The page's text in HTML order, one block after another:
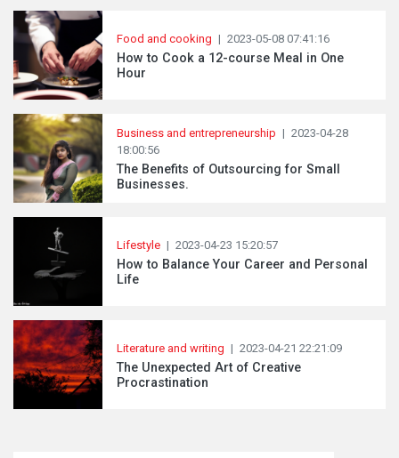
Food and cooking | 2023-05-08 07:41:16
How to Cook a 12-course Meal in One
Hour
Business and entrepreneurship | 2023-04-28
18:00:56
The Benefits of Outsourcing for Small
Businesses.
Lifestyle | 2023-04-23 15:20:57
How to Balance Your Career and Personal
Life
Literature and writing | 2023-04-21 22:21:09
The Unexpected Art of Creative
Procrastination